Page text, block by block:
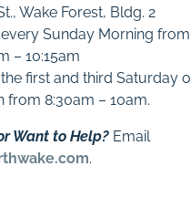
Wake Forest, Bldg. 2
Sunday Morning from
– 10:15am
first and third Saturday
from 8:30am – 10am.
Want to Help?Email
.